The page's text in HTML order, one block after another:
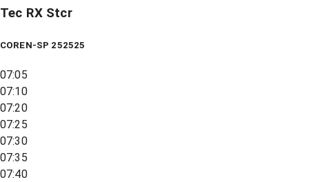
Tec RX Stcr
COREN-SP 252525
07:05
07:10
07:20
07:25
07:30
07:35
07:40